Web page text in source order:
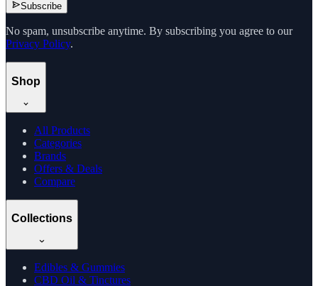
Subscribe
No spam, unsubscribe anytime. By subscribing you agree to our
Privacy Policy.
Shop
All Products
Categories
Brands
Offers & Deals
Compare
Collections
Edibles & Gummies
CBD Oil & Tinctures